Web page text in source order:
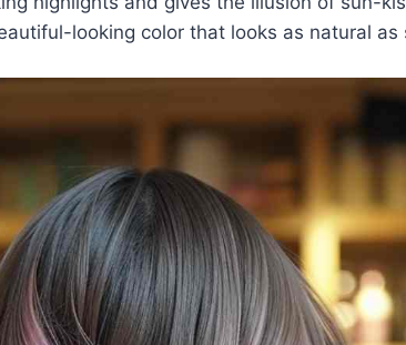
looking color that looks as natural